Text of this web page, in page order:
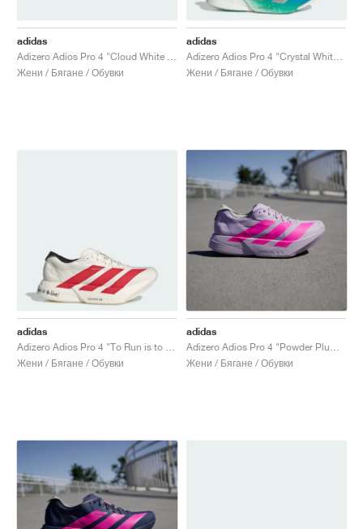
adidas
Жени / Бягане / Обувки
adidas
Жени / Бягане / Обувки
adidas
Жени / Бягане / Обувки
adidas
Жени / Бягане / Обувки